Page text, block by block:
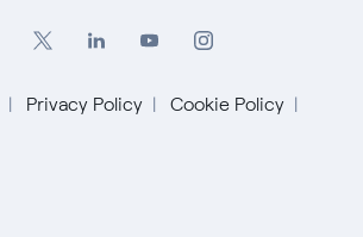
Privacy Policy
Cookie Policy